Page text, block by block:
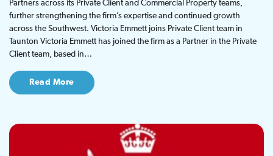
Partners across its Private Client and Commercial Property teams,
further strengthening the firm’s expertise and continued growth
across the Southwest. Victoria Emmett joins Private Client team in
Taunton Victoria Emmett has joined the firm as a Partner in the Private
Client team, based in…
Read More